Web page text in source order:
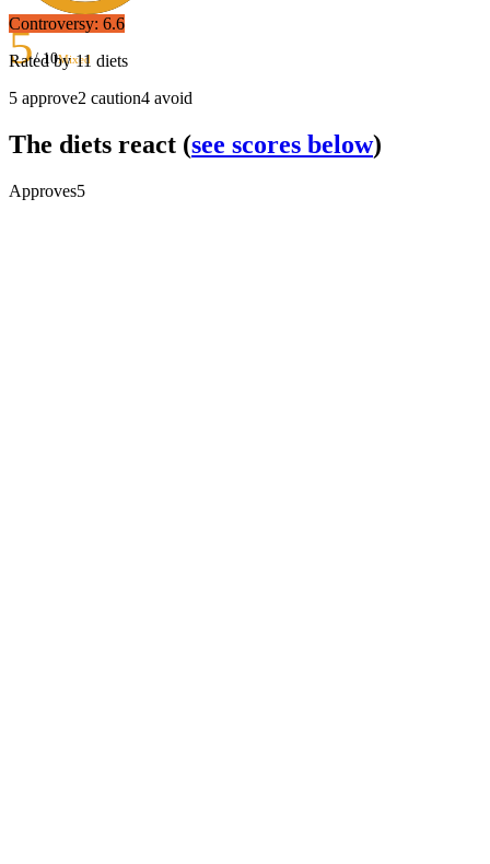
5/ 10Mixed
Controversy: 6.6
Rated by11 diets
5 approve2 caution4 avoid
The diets react (see scores below)
Approves5